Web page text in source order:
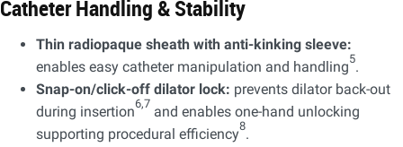
Catheter Handling & Stability​
Thin radiopaque sheath with anti-kinking sleeve:
enables easy catheter manipulation and handling5.​
Snap-on/click-off dilator lock: prevents dilator back-out
during insertion6,7 and enables one-hand unlocking
supporting procedural efficiency8.